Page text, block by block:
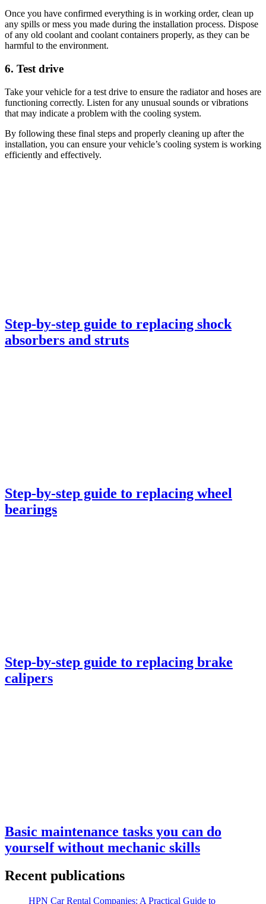
Once you have confirmed everything is in working order, clean up
any spills or mess you made during the installation process. Dispose
of any old coolant and coolant containers properly, as they can be
harmful to the environment.
6. Test drive
Take your vehicle for a test drive to ensure the radiator and hoses are
functioning correctly. Listen for any unusual sounds or vibrations
that may indicate a problem with the cooling system.
By following these final steps and properly cleaning up after the
installation, you can ensure your vehicle’s cooling system is working
efficiently and effectively.
Step-by-step guide to replacing shock
absorbers and struts
Step-by-step guide to replacing wheel
bearings
Step-by-step guide to replacing brake
calipers
Basic maintenance tasks you can do
yourself without mechanic skills
Recent publications
HPN Car Rental Companies: A Practical Guide to